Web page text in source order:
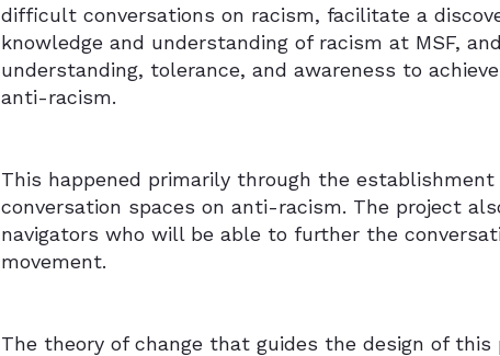
difficult conversations on racism, facilitate a
knowledge and understanding of racism at MSF,
understanding, tolerance, and awareness to
anti-racism.
This happened primarily through the
conversation spaces on anti-racism. The project
navigators who will be able to further the
movement.
The theory of change that guides the design of